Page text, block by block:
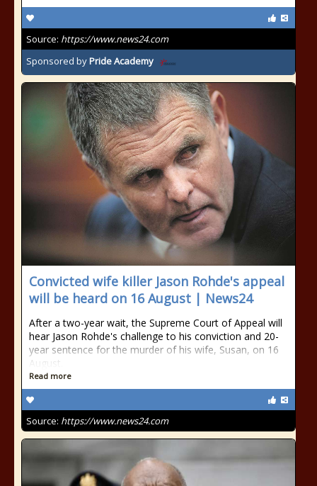
Source: https://www.news24.com
Sponsored byPride Academy
Convicted wife killer Jason Rohde's appeal
will be heard on 16 August | News24
After a two-year wait, the Supreme Court of Appeal will
hear Jason Rohde's challenge to his conviction and 20-
year sentence for the murder of his wife, Susan, on 16
August.
Read more
Source: https://www.news24.com